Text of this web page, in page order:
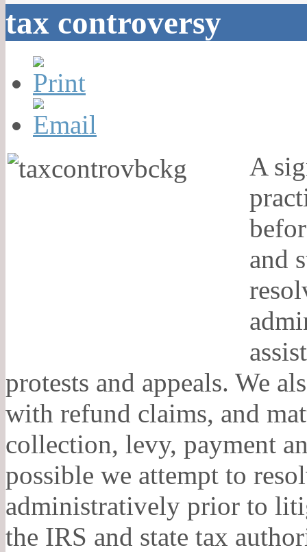
tax controversy
A
and
protests and appeals. We
with refund claims, and
collection, levy, payment
possible we attempt to
administratively prior to
the IRS and state tax